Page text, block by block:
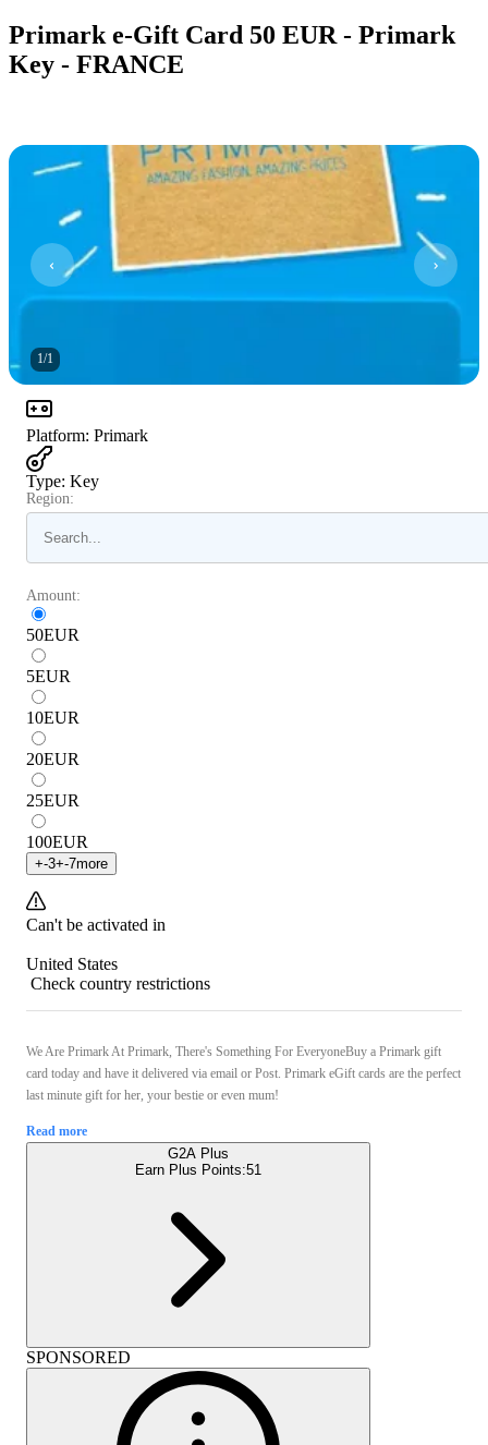
Primark e-Gift Card 50 EUR - Primark
Key - FRANCE
1/1
Platform: Primark
Type: Key
Region:
Amount:
50EUR
5EUR
10EUR
20EUR
25EUR
100EUR
+-3+-7more
Can't be activated in
United States
Check country restrictions
We Are Primark At Primark, There's Something For EveryoneBuy a Primark gift
card today and have it delivered via email or Post. Primark eGift cards are the perfect
last minute gift for her, your bestie or even mum!
Read more
G2A Plus
Earn Plus Points:51
SPONSORED